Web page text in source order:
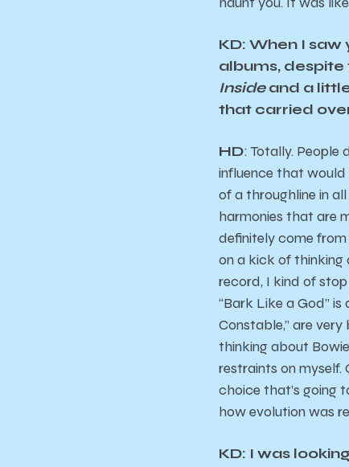
KD: When I
albums, despite
Insideand a
that carried
HD: Totally. People
influence that would
of a throughline in
harmonies that are
definitely come from
on a kick of thinking
record, I kind of
“Bark Like a God”
Constable,” are
thinking about
restraints on myself.
choice that’s going
how evolution was
KD: I was